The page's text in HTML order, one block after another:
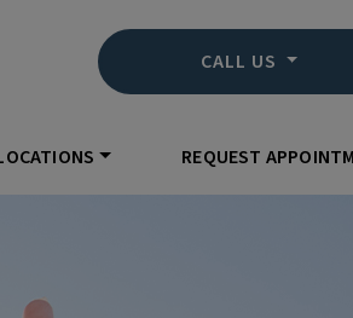
CALL US
REQUEST